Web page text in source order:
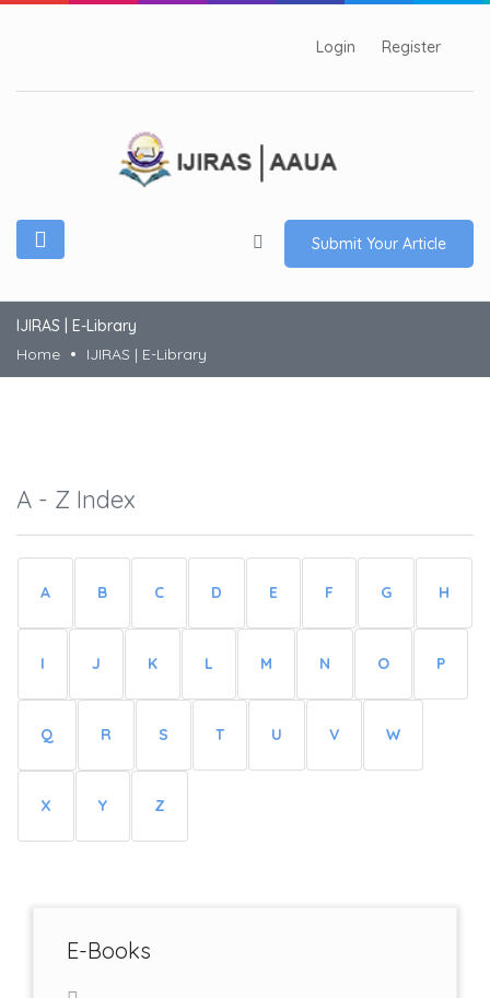
Login Register
Submit Your Article
IJIRAS | E-Library
Home
IJIRAS | E-Library
A - Z Index
A B C D E F G H
I J K L M N O P
Q R S T U V W
X Y Z
E-Books